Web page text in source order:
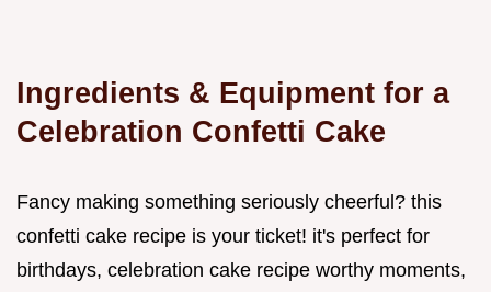
Ingredients & Equipment for a
Celebration Confetti Cake
Fancy making something seriously cheerful? this
confetti cake recipe is your ticket! it's perfect for
birthdays, celebration cake recipe worthy moments,